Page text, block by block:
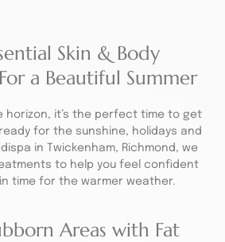
Skin & Body
a Beautiful Summer
horizon, it’s the perfect time to get
for the sunshine, holidays and
in Twickenham, Richmond, we
to help you feel confident
time for the warmer weather.
Areas with Fat